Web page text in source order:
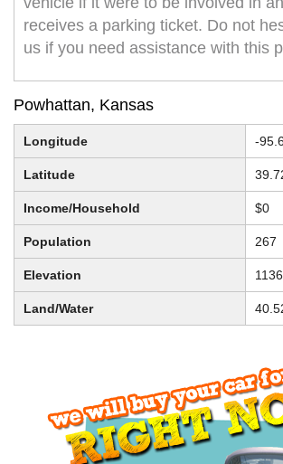
receives a parking ticket. Do not
us if you need assistance with this
Powhattan, Kansas
Longitude -
Latitude
Income/Household $0
Population 267
Elevation 1136
Land/Water